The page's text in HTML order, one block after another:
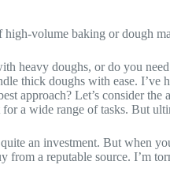
volume baking or dough
heavy doughs, or do you
thick doughs with ease. I’ve
approach? Let’s consider
a wide range of tasks. But
an investment. But when
from a reputable source. I’m